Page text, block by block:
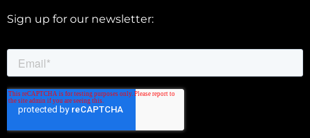
Sign up for our newsletter: